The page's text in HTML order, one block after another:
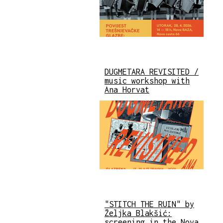
DUGMETARA REVISITED /
music workshop with
Ana Horvat
"STITCH THE RUIN" by
Željka Blakšić: